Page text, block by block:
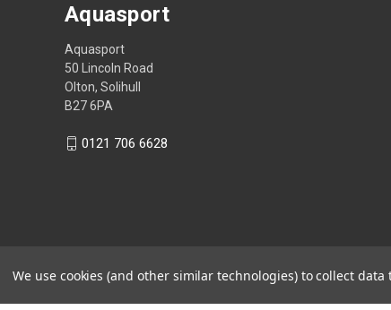
Aquasport
Aquasport
50 Lincoln Road
Olton, Solihull
B27 6PA
0121 706 6628
We use cookies (and other similar technologies) to collect